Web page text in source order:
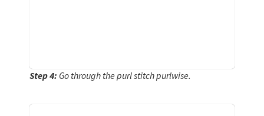
Step 4: Go through the purl stitch purlwise.